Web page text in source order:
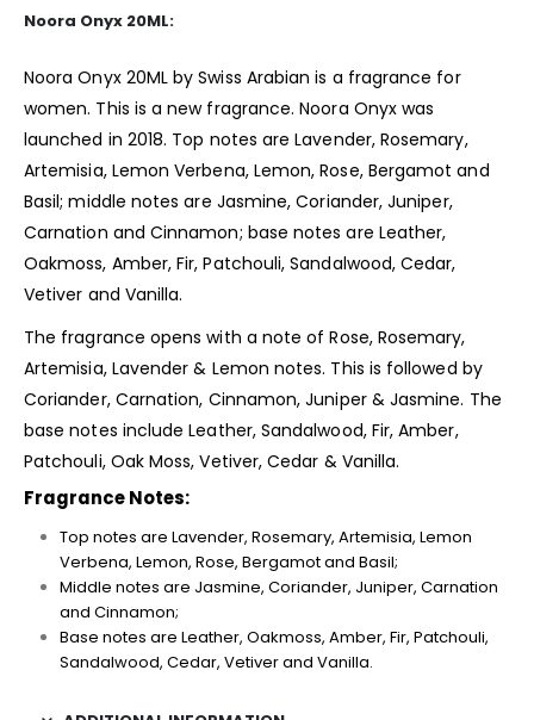
Noora Onyx 20ML:
Noora Onyx 20ML by Swiss Arabian is a fragrance for
women. This is a new fragrance. Noora Onyx was
launched in 2018. Top notes are Lavender, Rosemary,
Artemisia, Lemon Verbena, Lemon, Rose, Bergamot and
Basil; middle notes are Jasmine, Coriander, Juniper,
Carnation and Cinnamon; base notes are Leather,
Oakmoss, Amber, Fir, Patchouli, Sandalwood, Cedar,
Vetiver and Vanilla.
The fragrance opens with a note of Rose, Rosemary,
Artemisia, Lavender & Lemon notes. This is followed by
Coriander, Carnation, Cinnamon, Juniper & Jasmine. The
base notes include Leather, Sandalwood, Fir, Amber,
Patchouli, Oak Moss, Vetiver, Cedar & Vanilla.
Fragrance Notes:
Top notes are Lavender, Rosemary, Artemisia, Lemon
Verbena, Lemon, Rose, Bergamot and Basil;
Middle notes are Jasmine, Coriander, Juniper, Carnation
and Cinnamon;
Base notes are Leather, Oakmoss, Amber, Fir, Patchouli,
Sandalwood, Cedar, Vetiver and Vanilla.